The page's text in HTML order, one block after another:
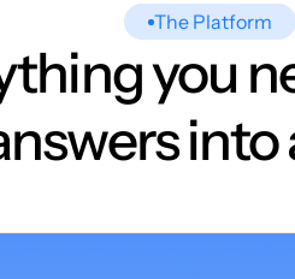
The Platform
you